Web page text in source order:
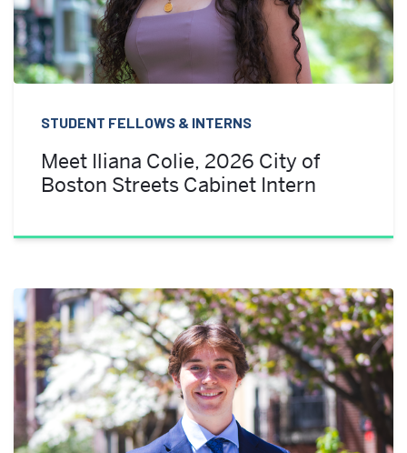
STUDENT FELLOWS & INTERNS
Meet Iliana Colie, 2026 City of
Boston Streets Cabinet Intern